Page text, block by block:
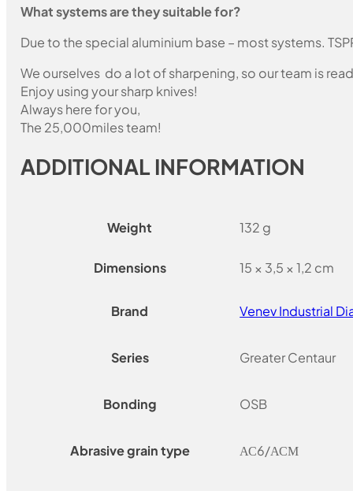
What systems are they suitable for?
Due to the special aluminium base – most systems.
We ourselves do a lot of sharpening, so our team is
Enjoy using your sharp knives!
Always here for you,
The 25,000miles team!
ADDITIONAL INFORMATION
Weight 132 g
Dimensions 15 × 3,5 × 1,2 cm
Brand Venev Industrial
Series Greater Centaur
Bonding OSB
Abrasive grain type АС6/АСМ